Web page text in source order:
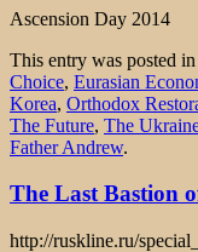
Ascension Day 2014
This entry was posted in
Choice, Eurasian
Korea, Orthodox
The Future, The
Father Andrew.
The Last Bastion
http://ruskline.ru/